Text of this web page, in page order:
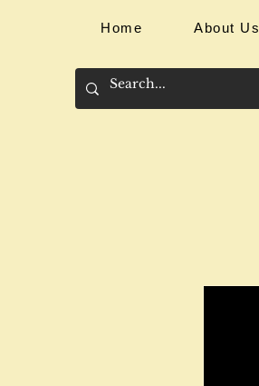
Home About Us